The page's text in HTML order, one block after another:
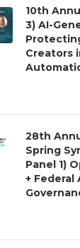
10th
3) AI-
Creators
28th
Spring
Panel 1)
+ Federal